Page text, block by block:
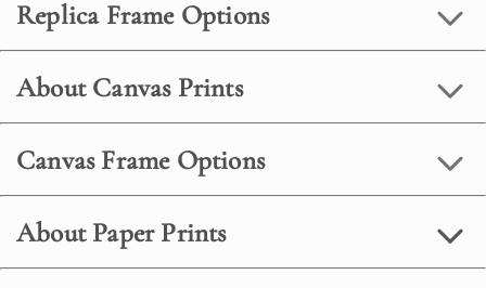
Replica Frame Options
About Canvas Prints
Canvas Frame Options
About Paper Prints